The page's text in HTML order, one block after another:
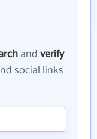
andverify
social links